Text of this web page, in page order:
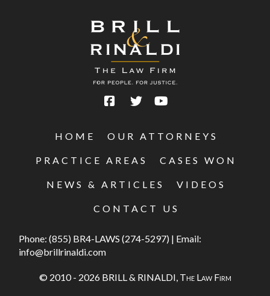
HOME OUR ATTORNEYS
PRACTICE AREAS CASES WON
NEWS & ARTICLES VIDEOS
CONTACT US
Phone:(855) BR4-LAWS (274-5297) | Email:
info@brillrinaldi.com
© 2010 - 2026 BRILL & RINALDI, The Law Firm